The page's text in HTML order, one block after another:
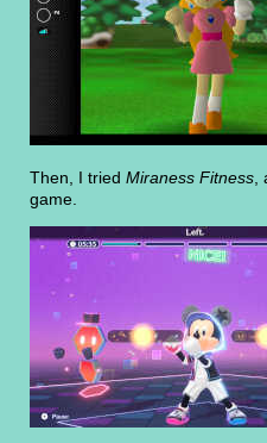
Then, I tried Miraness Fitness,
game.